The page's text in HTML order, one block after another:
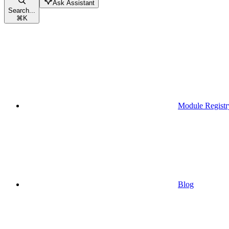
Search...
⌘K
Ask Assistant
Module
Blog